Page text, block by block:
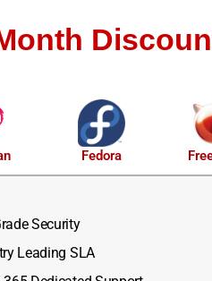
Fedora
Security
Leading SLA